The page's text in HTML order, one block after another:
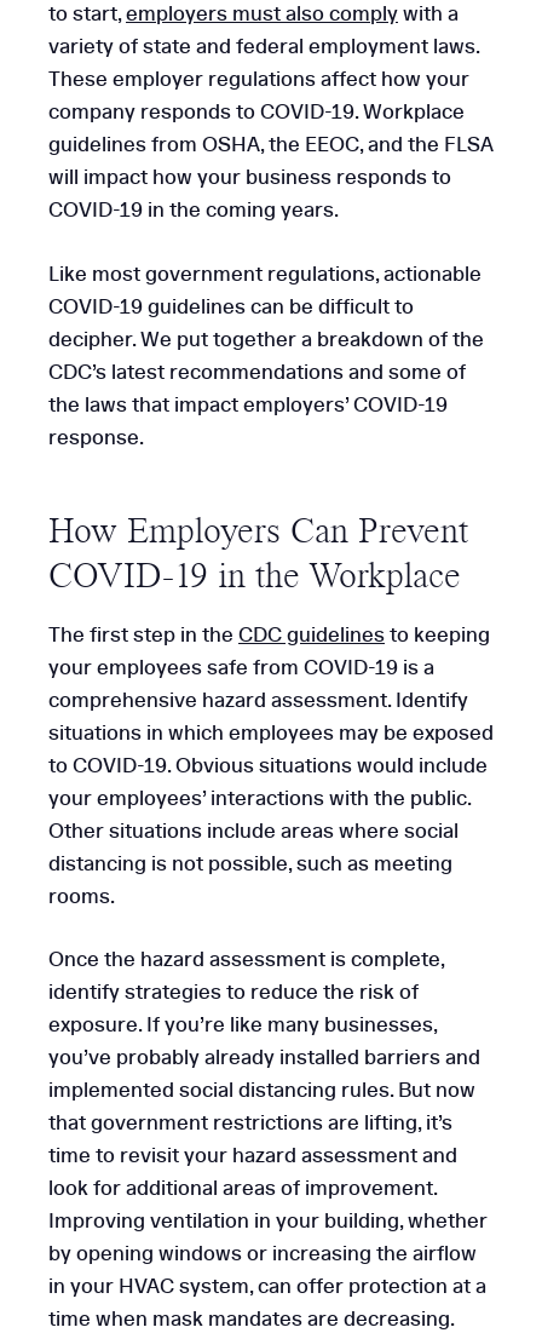
to start,employers must also complywith a
variety of state and federal employment laws.
These employer regulations affect how your
company responds to COVID-19. Workplace
guidelines from OSHA, the EEOC, and the FLSA
will impact how your business responds to
COVID-19 in the coming years.
Like most government regulations, actionable
COVID-19 guidelines can be difficult to
decipher. We put together a breakdown of the
CDC’s latest recommendations and some of
the laws that impact employers’ COVID-19
response.
How Employers Can Prevent
COVID-19 in the Workplace
The first step in the CDC guidelinesto keeping
your employees safe from COVID-19 is a
comprehensive hazard assessment. Identify
situations in which employees may be exposed
to COVID-19. Obvious situations would include
your employees’ interactions with the public.
Other situations include areas where social
distancing is not possible, such as meeting
rooms.
Once the hazard assessment is complete,
identify strategies to reduce the risk of
exposure. If you’re like many businesses,
you’ve probably already installed barriers and
implemented social distancing rules. But now
that government restrictions are lifting, it’s
time to revisit your hazard assessment and
look for additional areas of improvement.
Improving ventilation in your building, whether
by opening windows or increasing the airflow
in your HVAC system, can offer protection at a
time when mask mandates are decreasing.